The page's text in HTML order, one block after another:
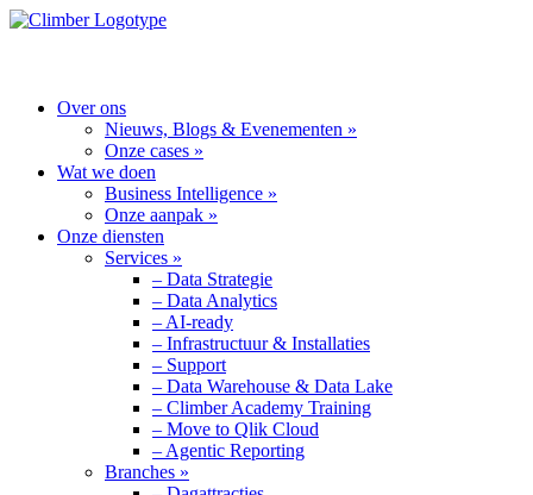
Over ons
Nieuws, Blogs & Evenementen »
Onze cases »
Wat we doen
Business Intelligence »
Onze aanpak »
Onze diensten
Services »
– Data Strategie
– Data Analytics
– AI-ready
– Infrastructuur & Installaties
– Support
– Data Warehouse & Data Lake
– Climber Academy Training
– Move to Qlik Cloud
– Agentic Reporting
Branches »